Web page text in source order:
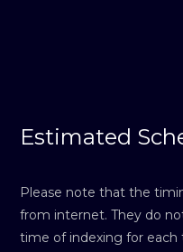
Estimated
Please note that the
from internet. They do
time of indexing for each